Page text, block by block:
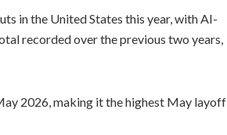
in the United States this year, with AI-
recorded over the previous two years,
2026, making it the highest May layoff